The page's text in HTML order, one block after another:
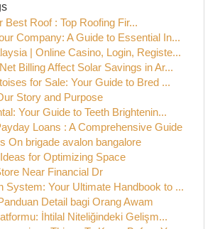
Best Roof : Top Roofing Fir...
Company: A Guide to Essential In...
| Online Casino, Login, Registe...
Billing Affect Solar Savings in Ar...
for Sale: Your Guide to Bred ...
Story and Purpose
Your Guide to Teeth Brightenin...
Loans : A Comprehensive Guide
On brigade avalon bangalore
for Optimizing Space
Near Financial Dr
System: Your Ultimate Handbook to ...
Detail bagi Orang Awam
İhtilal Niteliğindeki Gelişm...